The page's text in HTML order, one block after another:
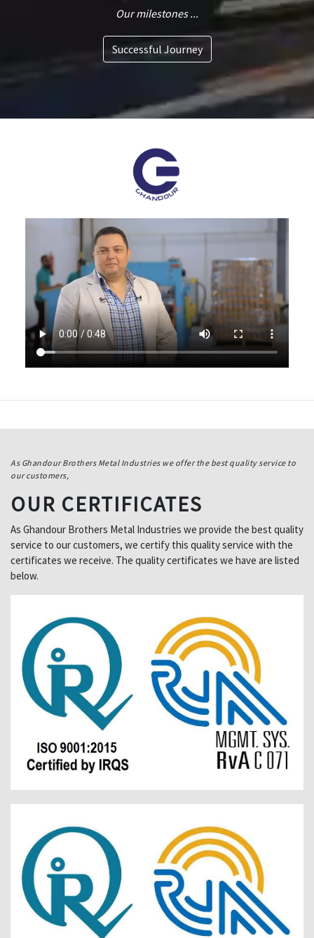
Our milestones ...
Successful Journey
As Ghandour Brothers Metal Industries we offer the best quality service to
our customers,
OUR CERTIFICATES
As Ghandour Brothers Metal Industries we provide the best quality
service to our customers, we certify this quality service with the
certificates we receive. The quality certificates we have are listed
below.